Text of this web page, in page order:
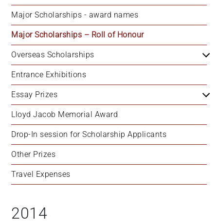
Major Scholarships - award names
Major Scholarships – Roll of Honour
Overseas Scholarships
Entrance Exhibitions
Essay Prizes
Lloyd Jacob Memorial Award
Drop-In session for Scholarship Applicants
Other Prizes
Travel Expenses
2014